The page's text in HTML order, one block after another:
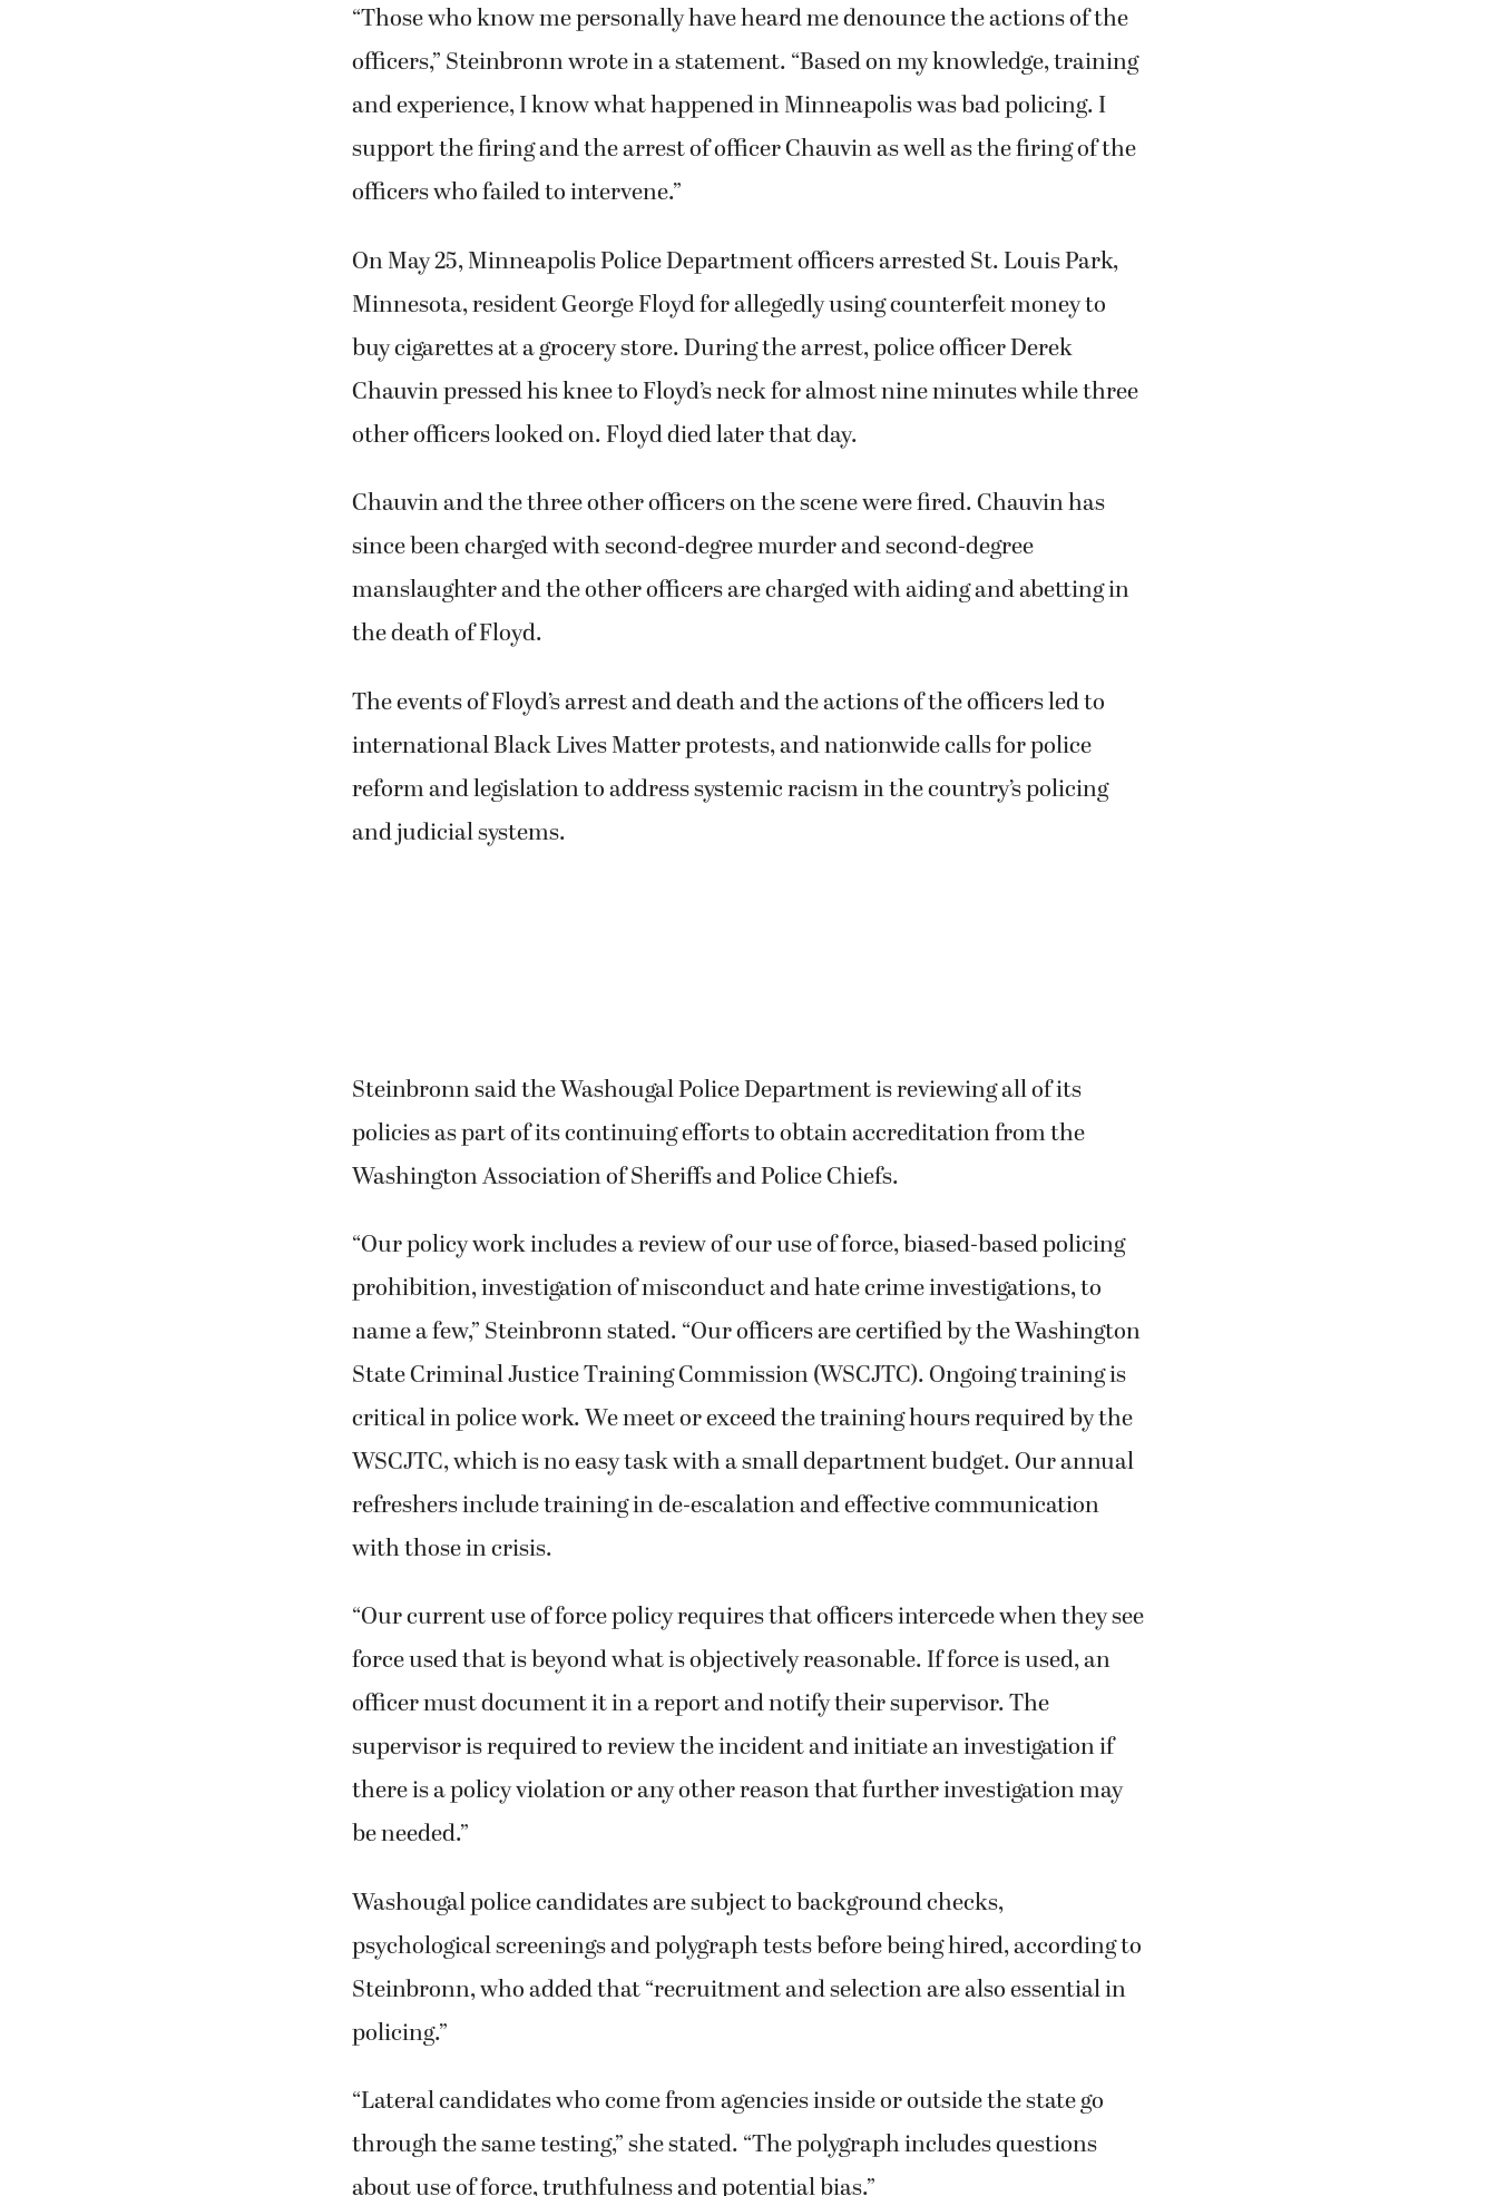
“Those who know me personally have heard me denounce the actions of the
officers,” Steinbronn wrote in a statement. “Based on my knowledge, training
and experience, I know what happened in Minneapolis was bad policing. I
support the firing and the arrest of officer Chauvin as well as the firing of the
officers who failed to intervene.”
On May 25, Minneapolis Police Department officers arrested St. Louis Park,
Minnesota, resident George Floyd for allegedly using counterfeit money to
buy cigarettes at a grocery store. During the arrest, police officer Derek
Chauvin pressed his knee to Floyd’s neck for almost nine minutes while three
other officers looked on. Floyd died later that day.
Chauvin and the three other officers on the scene were fired. Chauvin has
since been charged with second-degree murder and second-degree
manslaughter and the other officers are charged with aiding and abetting in
the death of Floyd.
The events of Floyd’s arrest and death and the actions of the officers led to
international Black Lives Matter protests, and nationwide calls for police
reform and legislation to address systemic racism in the country’s policing
and judicial systems.
Steinbronn said the Washougal Police Department is reviewing all of its
policies as part of its continuing efforts to obtain accreditation from the
Washington Association of Sheriffs and Police Chiefs.
“Our policy work includes a review of our use of force, biased-based policing
prohibition, investigation of misconduct and hate crime investigations, to
name a few,” Steinbronn stated. “Our officers are certified by the Washington
State Criminal Justice Training Commission (WSCJTC). Ongoing training is
critical in police work. We meet or exceed the training hours required by the
WSCJTC, which is no easy task with a small department budget. Our annual
refreshers include training in de-escalation and effective communication
with those in crisis.
“Our current use of force policy requires that officers intercede when they see
force used that is beyond what is objectively reasonable. If force is used, an
officer must document it in a report and notify their supervisor. The
supervisor is required to review the incident and initiate an investigation if
there is a policy violation or any other reason that further investigation may
be needed.”
Washougal police candidates are subject to background checks,
psychological screenings and polygraph tests before being hired, according to
Steinbronn, who added that “recruitment and selection are also essential in
policing.”
“Lateral candidates who come from agencies inside or outside the state go
through the same testing,” she stated. “The polygraph includes questions
about use of force, truthfulness and potential bias.”